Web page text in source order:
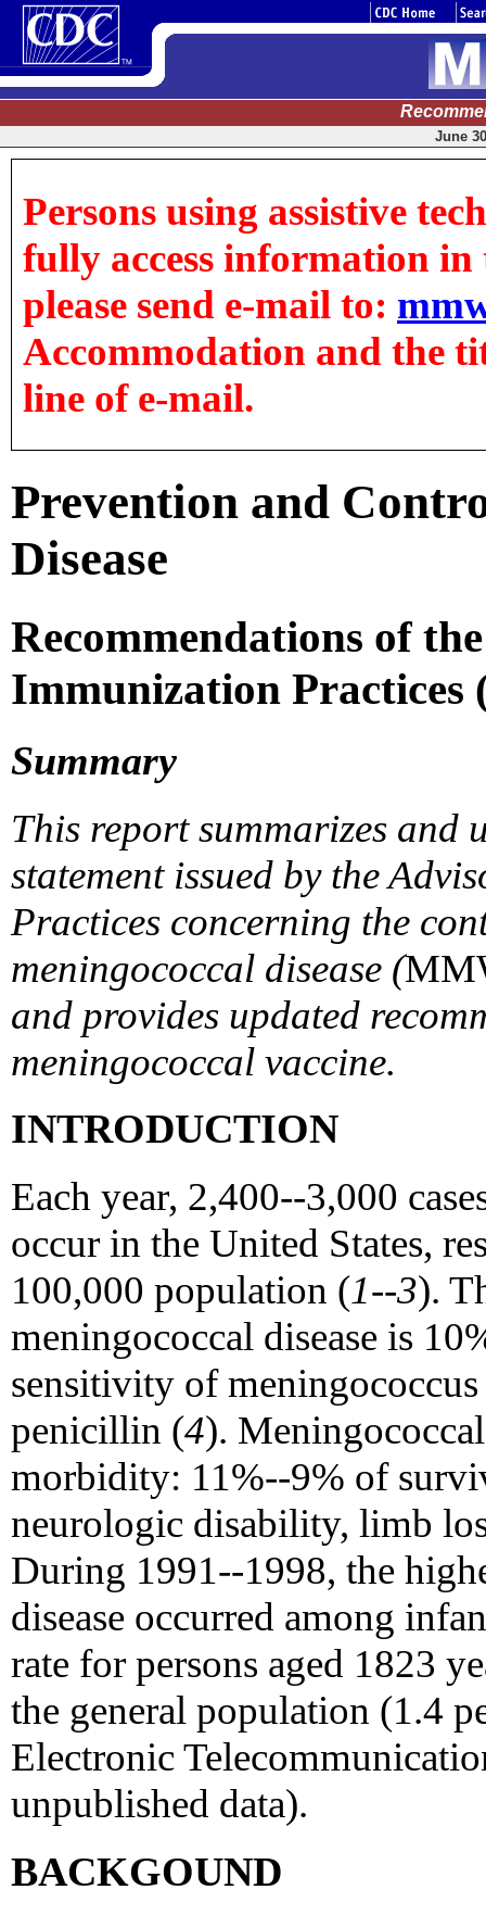
June
Persons using assistive
fully access information in
please send e-mail to:
Accommodation and the
line of e-mail.
Prevention and
Disease
Recommendations of
Immunization Practices
Summary
This report summarizes and
statement issued by the
Practices concerning the
meningococcal disease (
and provides updated
meningococcal vaccine.
INTRODUCTION
Each year, 2,400--3,000
occur in the United States,
100,000 population (1--3).
meningococcal disease is
sensitivity of
penicillin (4).
morbidity: 11%--9% of
neurologic disability, limb
During 1991--1998, the
disease occurred among
rate for persons aged 1823
the general population (1.4
Electronic
unpublished data).
BACKGOUND